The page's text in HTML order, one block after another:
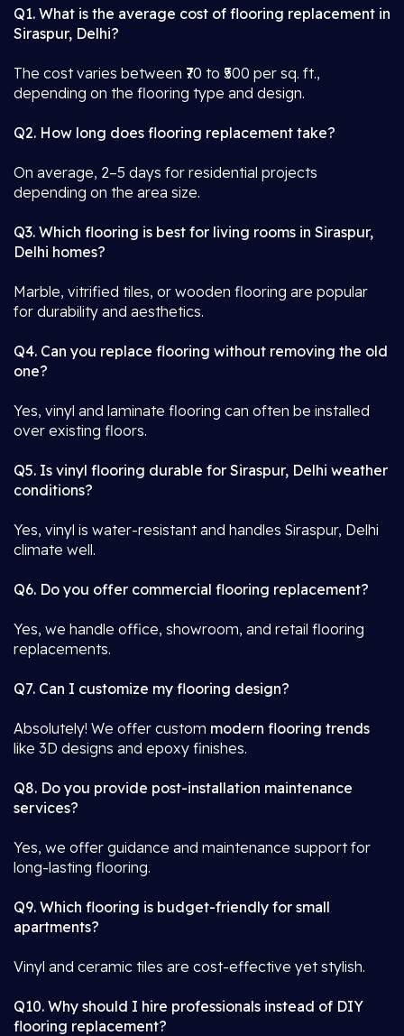
Q1. What is the average cost of flooring replacement in
Siraspur, Delhi?
The cost varies between ₹70 to ₹500 per sq. ft.,
depending on the flooring type and design.
Q2. How long does flooring replacement take?
On average, 2–5 days for residential projects
depending on the area size.
Q3. Which flooring is best for living rooms in Siraspur,
Delhi homes?
Marble, vitrified tiles, or wooden flooring are popular
for durability and aesthetics.
Q4. Can you replace flooring without removing the old
one?
Yes, vinyl and laminate flooring can often be installed
over existing floors.
Q5. Is vinyl flooring durable for Siraspur, Delhi weather
conditions?
Yes, vinyl is water-resistant and handles Siraspur, Delhi
climate well.
Q6. Do you offer commercial flooring replacement?
Yes, we handle office, showroom, and retail flooring
replacements.
Q7. Can I customize my flooring design?
Absolutely! We offer custom modern flooring trends
like 3D designs and epoxy finishes.
Q8. Do you provide post-installation maintenance
services?
Yes, we offer guidance and maintenance support for
long-lasting flooring.
Q9. Which flooring is budget-friendly for small
apartments?
Vinyl and ceramic tiles are cost-effective yet stylish.
Q10. Why should I hire professionals instead of DIY
flooring replacement?